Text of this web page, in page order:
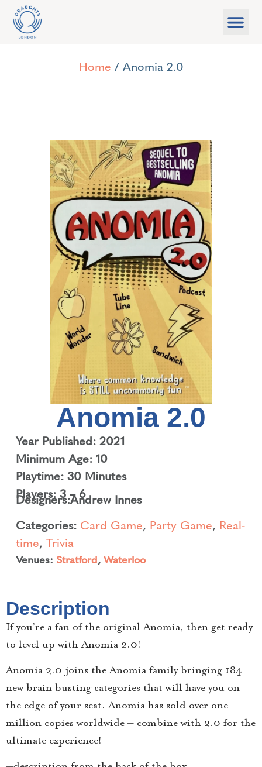
Home / Anomia 2.0
Anomia 2.0
Year Published: 2021
Minimum Age: 10
Playtime: 30 Minutes
Players: 3 – 6
Designers:Andrew Innes
Categories: Card Game, Party Game, Real-
time, Trivia
Venues: Stratford, Waterloo
Description
If you’re a fan of the original Anomia, then get ready
to level up with Anomia 2.0!
Anomia 2.0 joins the Anomia family bringing 184
new brain busting categories that will have you on
the edge of your seat. Anomia has sold over one
million copies worldwide – combine with 2.0 for the
ultimate experience!